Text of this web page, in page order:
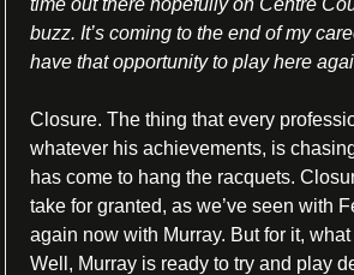
time out there hopefully on Centre
buzz. It’s coming to the end of my
have that opportunity to play here
Closure. The thing that every
whatever his achievements, is
has come to hang the racquets.
take for granted, as we’ve seen with
again now with Murray. But for it,
Well, Murray is ready to try and play